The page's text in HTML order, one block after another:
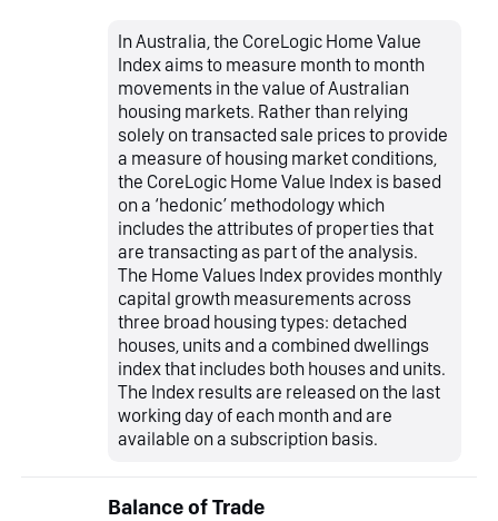
In Australia, the CoreLogic Home Value
Index aims to measure month to month
movements in the value of Australian
housing markets. Rather than relying
solely on transacted sale prices to provide
a measure of housing market conditions,
the CoreLogic Home Value Index is based
on a ‘hedonic’ methodology which
includes the attributes of properties that
are transacting as part of the analysis.
The Home Values Index provides monthly
capital growth measurements across
three broad housing types: detached
houses, units and a combined dwellings
index that includes both houses and units.
The Index results are released on the last
working day of each month and are
available on a subscription basis.
Balance of Trade